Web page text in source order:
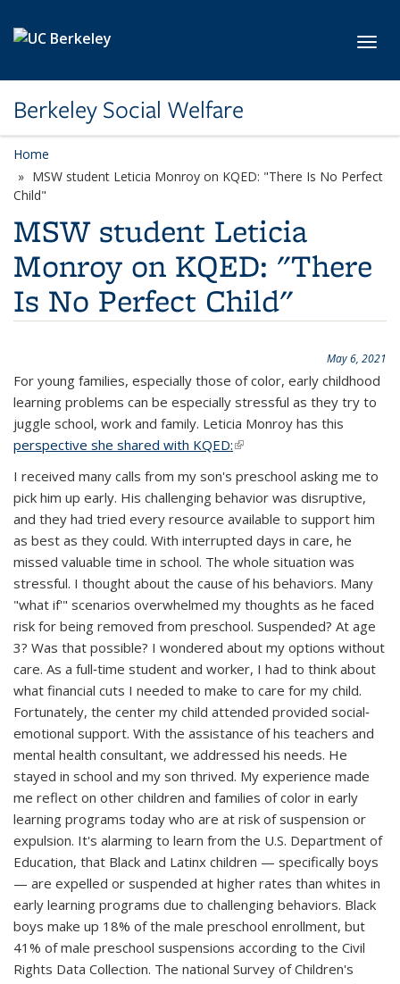
Berkeley Social Welfare
Home
MSW student Leticia Monroy on KQED: "There Is No Perfect
Child"
MSW student Leticia
Monroy on KQED: "There
Is No Perfect Child"
May 6, 2021
For young families, especially those of color, early childhood
learning problems can be especially stressful as they try to
juggle school, work and family. Leticia Monroy has this
perspective she shared with KQED:(link is external)
I received many calls from my son's preschool asking me to
pick him up early. His challenging behavior was disruptive,
and they had tried every resource available to support him
as best as they could. With interrupted days in care, he
missed valuable time in school. The whole situation was
stressful. I thought about the cause of his behaviors. Many
"what if'" scenarios overwhelmed my thoughts as he faced
risk for being removed from preschool. Suspended? At age
3? Was that possible? I wondered about my options without
care. As a full‐time student and worker, I had to think about
what financial cuts I needed to make to care for my child.
Fortunately, the center my child attended provided social‐
emotional support. With the assistance of his teachers and
mental health consultant, we addressed his needs. He
stayed in school and my son thrived. My experience made
me reflect on other children and families of color in early
learning programs today who are at risk of suspension or
expulsion. It's alarming to learn from the U.S. Department of
Education, that Black and Latinx children — specifically boys
— are expelled or suspended at higher rates than whites in
early learning programs due to challenging behaviors. Black
boys make up 18% of the male preschool enrollment, but
41% of male preschool suspensions according to the Civil
Rights Data Collection. The national Survey of Children's